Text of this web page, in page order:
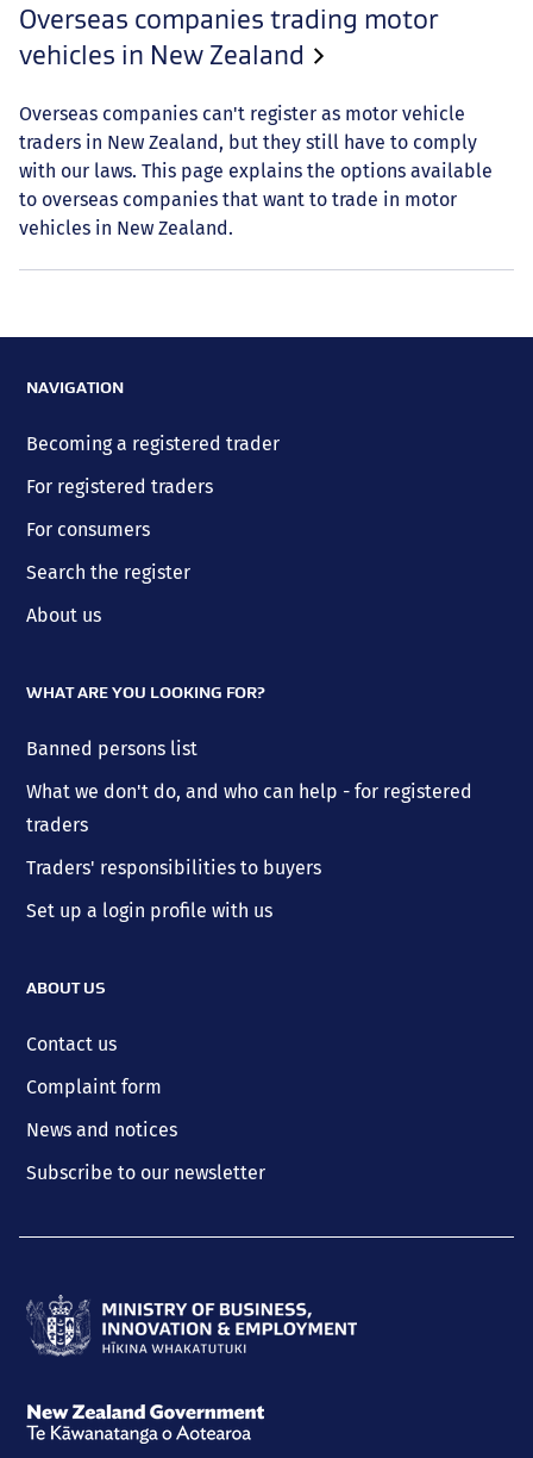
Overseas companies trading motor
vehicles in New Zealand
Overseas companies can't register as motor vehicle
traders in New Zealand, but they still have to comply
with our laws. This page explains the options available
to overseas companies that want to trade in motor
vehicles in New Zealand.
NAVIGATION
Becoming a registered trader
For registered traders
For consumers
Search the register
About us
WHAT ARE YOU LOOKING FOR?
Banned persons list
What we don't do, and who can help - for registered
traders
Traders' responsibilities to buyers
Set up a login profile with us
ABOUT US
Contact us
Complaint form
News and notices
Subscribe to our newsletter
of
Business,